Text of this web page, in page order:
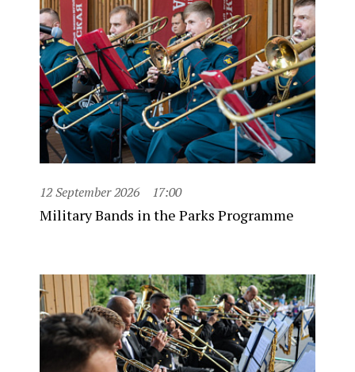
12 September 2026 17:00
Military Bands in the Parks Programme